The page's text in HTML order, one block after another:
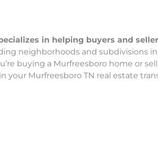
in helping buyers and
neighborhoods and subdivisions in
buying a Murfreesboro home or
your Murfreesboro TN real estate